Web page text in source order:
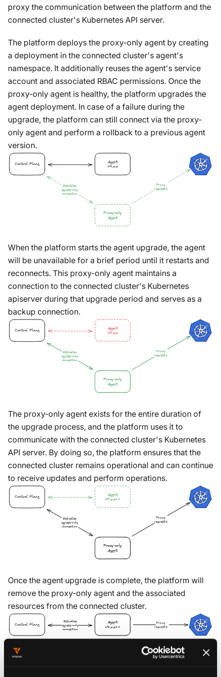
proxy the communication between the platform and the
connected cluster's Kubernetes API server.
The platform deploys the proxy-only agent by creating
a deployment in the connected cluster's agent's
namespace. It additionally reuses the agent's service
account and associated RBAC permissions. Once the
proxy-only agent is healthy, the platform upgrades the
agent deployment. In case of a failure during the
upgrade, the platform can still connect via the proxy-
only agent and perform a rollback to a previous agent
version.
Control Plane
Proxy-only
Agent
Agent
v4.x.x
Proxy
requests
Establish
egress-only
connection
When the platform starts the agent upgrade, the agent
will be unavailable for a brief period until it restarts and
reconnects. This proxy-only agent maintains a
connection to the connected cluster's Kubernetes
apiserver during that upgrade period and serves as a
backup connection.
Control Plane
Proxy-only
Agent
Agent
v4.x.x
Proxy
requests
Establish
egress-only
connection
The proxy-only agent exists for the entire duration of
the upgrade process, and the platform uses it to
communicate with the connected cluster's Kubernetes
API server. By doing so, the platform ensures that the
connected cluster remains operational and can continue
to receive updates and perform operations.
Control Plane
Proxy-only
Agent
Agent
v4.x.x++
Proxy
requests
Establish
egress-only
connection
Once the agent upgrade is complete, the platform will
remove the proxy-only agent and the associated
resources from the connected cluster.
Control Plane Proxy
requests
Agent
v4.x.x++
Establish
egress-only
connection